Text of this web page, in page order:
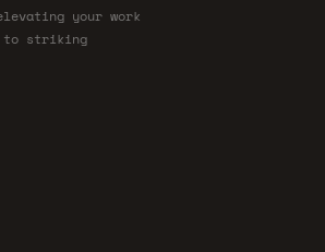
your work
to striking